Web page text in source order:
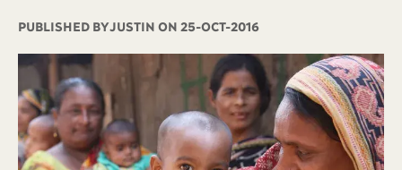
PUBLISHED BYJUSTIN ON 25-OCT-2016